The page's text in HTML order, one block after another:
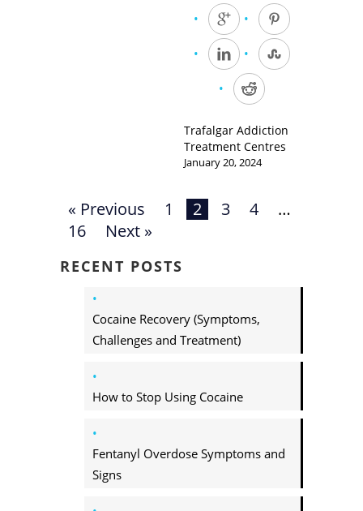
Trafalgar Addiction
Treatment Centres
January 20, 2024
« Previous 1 2 3 4
…
16
Next »
RECENT POSTS
Cocaine Recovery (Symptoms,
Challenges and Treatment)
How to Stop Using Cocaine
Fentanyl Overdose Symptoms and
Signs